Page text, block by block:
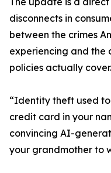
disconnects in
between the crimes
experiencing and the
policies actually cover.
“Identity theft used
credit card in your
convincing AI-
your grandmother to